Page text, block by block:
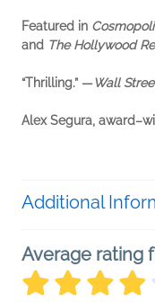
Featured in
and The Hollywood
“Thrilling.” —Wall
Alex Segura,
Additional
Average rating